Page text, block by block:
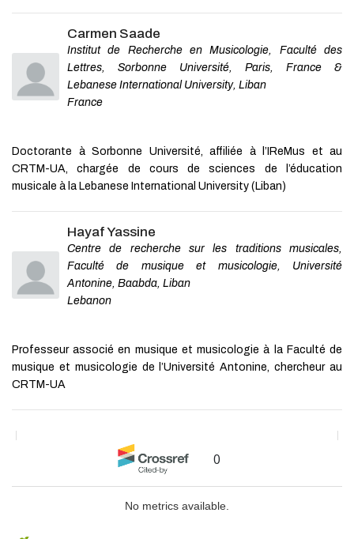
Carmen Saade
Institut de Recherche en Musicologie, Faculté des
Lettres, Sorbonne Université, Paris, France &
Lebanese International University, Liban
France
Doctorante à Sorbonne Université, affiliée à l’IReMus et au
CRTM-UA, chargée de cours de sciences de l’éducation
musicale à la Lebanese International University (Liban)
Hayaf Yassine
Centre de recherche sur les traditions musicales,
Faculté de musique et musicologie, Université
Antonine, Baabda, Liban
Lebanon
Professeur associé en musique et musicologie à la Faculté de
musique et musicologie de l’Université Antonine, chercheur au
CRTM-UA
0
No metrics available.